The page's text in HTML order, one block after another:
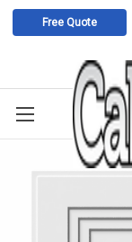
Free Quote